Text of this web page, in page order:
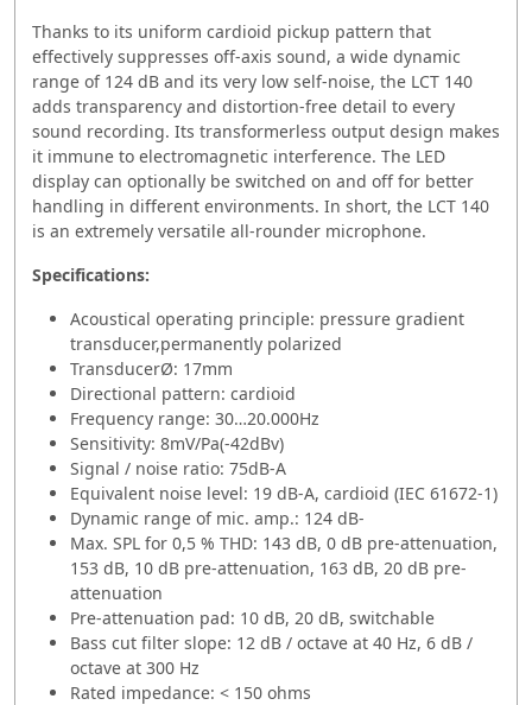
Thanks to its uniform cardioid pickup pattern that
effectively suppresses off-axis sound, a wide dynamic
range of 124 dB and its very low self-noise, the LCT 140
adds transparency and distortion-free detail to every
sound recording. Its transformerless output design makes
it immune to electromagnetic interference. The LED
display can optionally be switched on and off for better
handling in different environments. In short, the LCT 140
is an extremely versatile all-rounder microphone.
Specifications:
Acoustical operating principle: pressure gradient
transducer,permanently polarized
TransducerØ: 17mm
Directional pattern: cardioid
Frequency range: 30…20.000Hz
Sensitivity: 8mV/Pa(-42dBv)
Signal / noise ratio: 75dB-A
Equivalent noise level: 19 dB-A, cardioid (IEC 61672-1)
Dynamic range of mic. amp.: 124 dB-
Max. SPL for 0,5 % THD: 143 dB, 0 dB pre-attenuation,
153 dB, 10 dB pre-attenuation, 163 dB, 20 dB pre-
attenuation
Pre-attenuation pad: 10 dB, 20 dB, switchable
Bass cut filter slope: 12 dB / octave at 40 Hz, 6 dB /
octave at 300 Hz
Rated impedance: < 150 ohms